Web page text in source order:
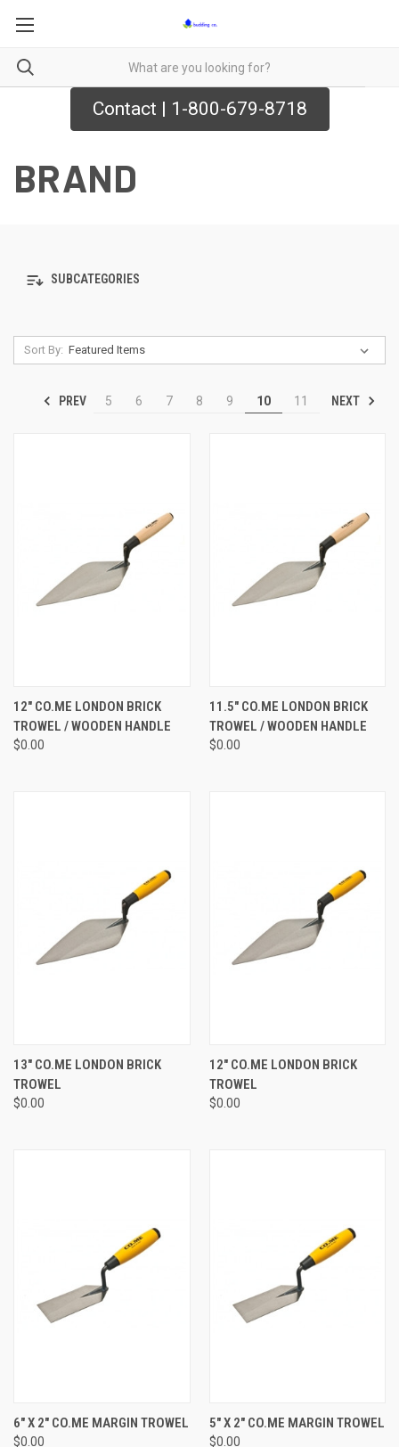
Contact | 1-800-679-8718
BRAND
SUBCATEGORIES
Sort By:
PREV 5 6 7 8 9 10 11 NEXT
12" CO.ME LONDON BRICK
TROWEL / WOODEN HANDLE
$0.00
11.5" CO.ME LONDON BRICK
TROWEL / WOODEN HANDLE
$0.00
13" CO.ME LONDON BRICK
TROWEL
$0.00
12" CO.ME LONDON BRICK
TROWEL
$0.00
6" X 2" CO.ME MARGIN TROWEL
$0.00
5" X 2" CO.ME MARGIN TROWEL
$0.00